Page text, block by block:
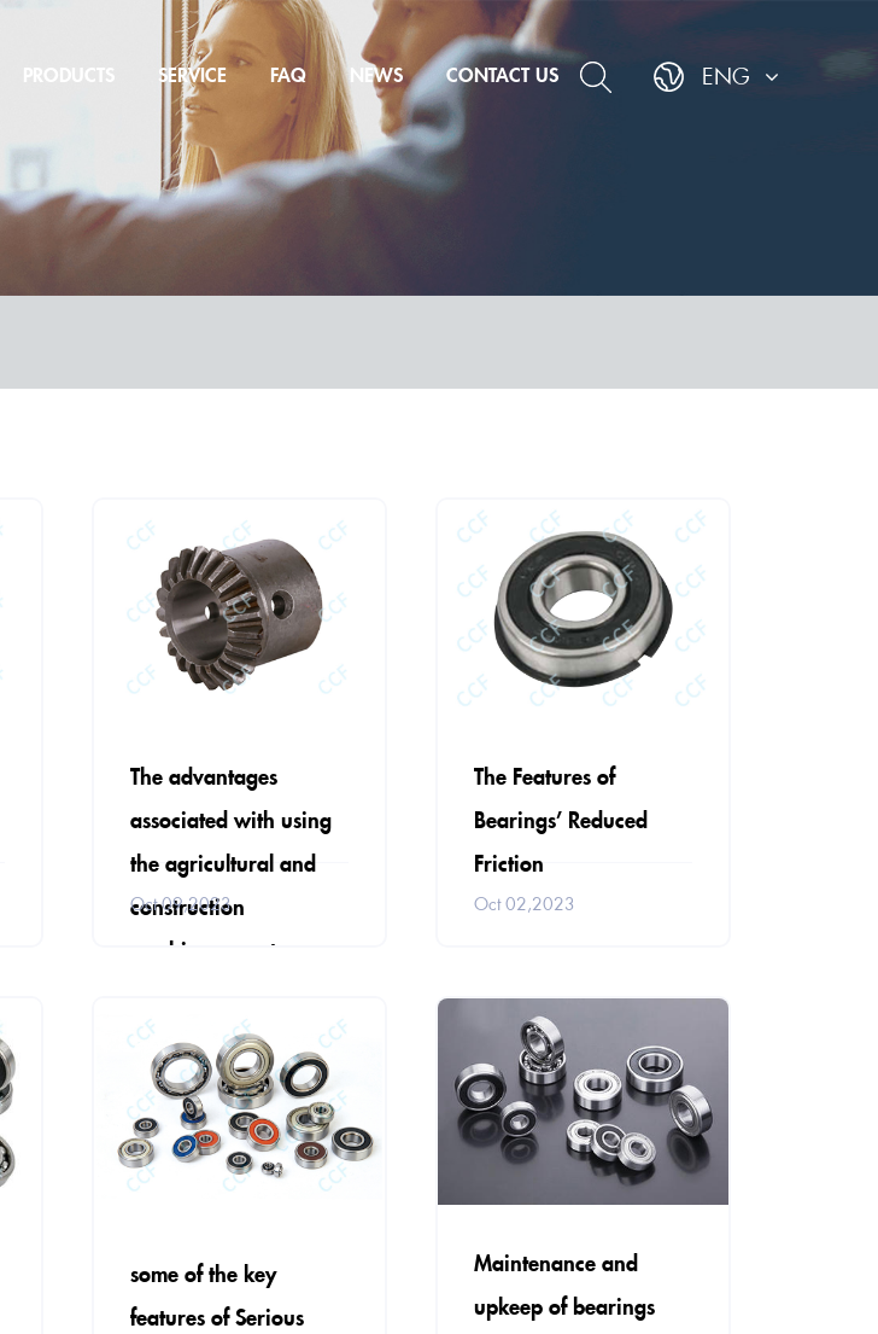
PRODUCTS SERVICE FAQ NEWS CONTACT US ENG
The advantages
associated with using
the agricultural and
construction
machinery parts
Oct 09,2023
The Features of
Bearings’ Reduced
Friction
Oct 02,2023
some of the key
features of Serious
Maintenance and
upkeep of bearings